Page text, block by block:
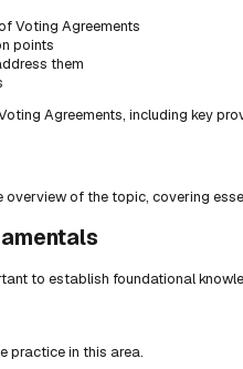
Voting Agreements
points
them
Agreements, including key
overview of the topic, covering
to establish foundational
practice in this area.